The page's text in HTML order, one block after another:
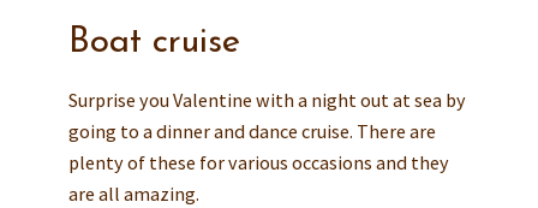
Boat cruise
Surprise you Valentine with a night out at sea by
going to a dinner and dance cruise. There are
plenty of these for various occasions and they
are all amazing.